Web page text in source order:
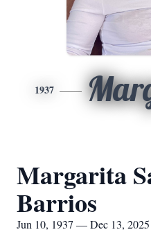
1937
Margarita
Barrios
Jun 10, 1937 — Dec 13, 2025